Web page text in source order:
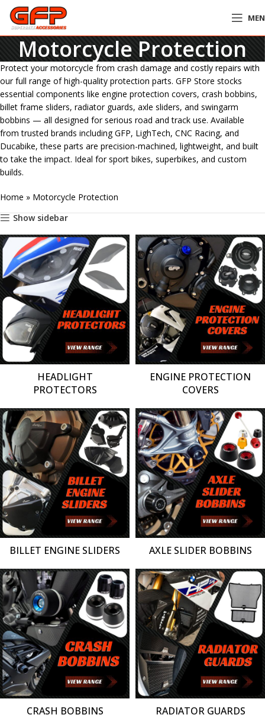
Motorcycle Protection
Protect your motorcycle from crash damage and costly repairs with
our full range of high-quality protection parts. GFP Store stocks
essential components like engine protection covers, crash bobbins,
billet frame sliders, radiator guards, axle sliders, and swingarm
bobbins — all designed for serious road and track use. Available
from trusted brands including GFP, LighTech, CNC Racing, and
Ducabike, these parts are precision-machined, lightweight, and built
to take the impact. Ideal for sport bikes, superbikes, and custom
builds.
Home » Motorcycle Protection
Show sidebar
HEADLIGHT
PROTECTORS
ENGINE PROTECTION
COVERS
BILLET ENGINE SLIDERS AXLE SLIDER BOBBINS
CRASH BOBBINS RADIATOR GUARDS